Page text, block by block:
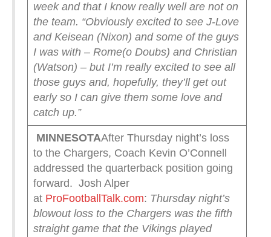
week and that I know really well are not on
the team. “Obviously excited to see J-Love
and Keisean (Nixon) and some of the guys
I was with – Rome(o Doubs) and Christian
(Watson) – but I’m really excited to see all
those guys and, hopefully, they’ll get out
early so I can give them some love and
catch up.”
MINNESOTAAfter Thursday night’s loss
to the Chargers, Coach Kevin O’Connell
addressed the quarterback position going
forward. Josh Alper
at ProFootballTalk.com: Thursday night’s
blowout loss to the Chargers was the fifth
straight game that the Vikings played